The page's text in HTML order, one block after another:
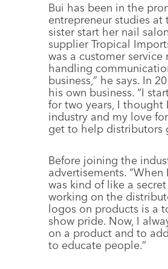
Bui has been in the
entrepreneur studies
sister start her nail
supplier Tropical
was a customer
handling
business,” he says. In
his own business. “I
for two years, I
industry and my love
get to help distributors
Before joining the
advertisements.
was kind of like a
working on the
logos on products is a
show pride. Now, I
on a product and to
to educate people.”